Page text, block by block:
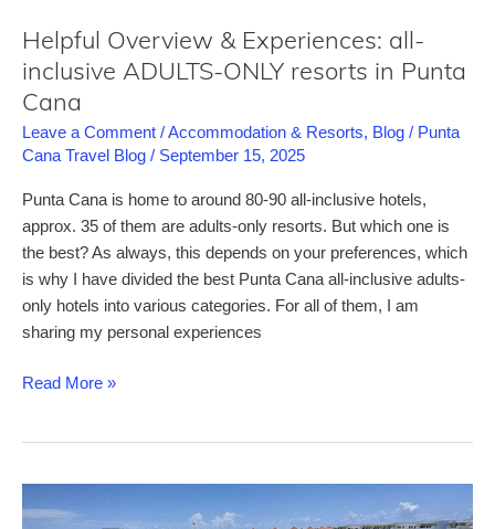
Helpful Overview & Experiences: all-
inclusive ADULTS-ONLY resorts in Punta
Cana
Leave a Comment /Accommodation & Resorts, Blog / Punta
Cana Travel Blog / September 15, 2025
Punta Cana is home to around 80-90 all-inclusive hotels,
approx. 35 of them are adults-only resorts. But which one is
the best? As always, this depends on your preferences, which
is why I have divided the best Punta Cana all-inclusive adults-
only hotels into various categories. For all of them, I am
sharing my personal experiences
Helpful
all-
inclusive
Read More »